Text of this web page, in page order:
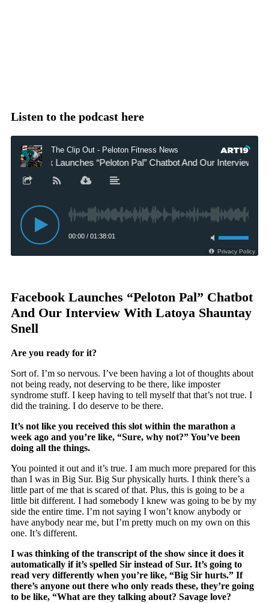
Listen to the podcast here
Facebook Launches “Peloton Pal” Chatbot
And Our Interview With Latoya Shauntay
Snell
Are you ready for it?
Sort of. I’m so nervous. I’ve been having a lot of thoughts about
not being ready, not deserving to be there, like imposter
syndrome stuff. I keep having to tell myself that that’s not true. I
did the training. I do deserve to be there.
It’s not like you received this slot within the marathon a
week ago and you’re like, “Sure, why not?” You’ve been
doing all the things.
You pointed it out and it’s true. I am much more prepared for this
than I was in Big Sur. Big Sur physically hurts. I think there’s a
little part of me that is scared of that. Plus, this is going to be a
little bit different. I had somebody I knew was going to be by my
side the entire time. I’m not saying I won’t know anybody or
have anybody near me, but I’m pretty much on my own on this
one. It’s different.
I was thinking of the transcript of the show since it does it
automatically if it’s spelled Sir instead of Sur. It’s going to
read very differently when you’re like, “Big Sir hurts.” If
there’s anyone out there who only reads these, they’re going
to be like, “What are they talking about? Savage love?